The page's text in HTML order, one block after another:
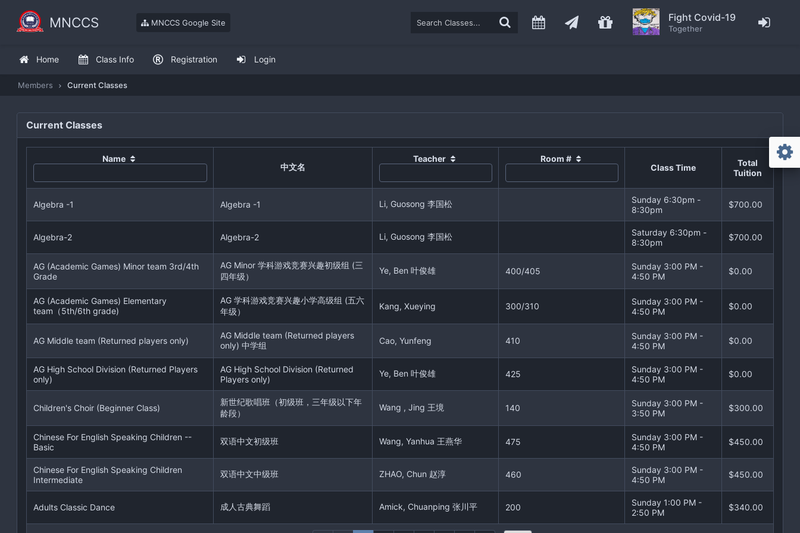
Home Class Info Registration Login
MNCCS MNCCS Google Site Fight Covid-19
Together
Members Current Classes
Current Classes
Name
中文名
Teacher
Room #
Class Time
Total
Tuition
Algebra -1 Algebra -1 Li, Guosong 李国松
Sunday 6:30pm -
8:30pm
$700.00
Algebra-2 Algebra-2 Li, Guosong 李国松
Saturday 6:30pm -
8:30pm
$700.00
AG (Academic Games) Minor team 3rd/4th
Grade
AG Minor 学科游戏竞赛兴趣初级组 (三
四年级）
Ye, Ben 叶俊雄 400/405
Sunday 3:00 PM -
4:50 PM
$0.00
AG (Academic Games) Elementary
team（5th/6th grade)
AG 学科游戏竞赛兴趣小学高级组 (五六
年级）
Kang, Xueying 300/310
Sunday 3:00 PM -
4:50 PM
$0.00
AG Middle team (Returned players only)
AG Middle team (Returned players
only) 中学组
Cao, Yunfeng 410
Sunday 3:00 PM -
4:50 PM
$0.00
AG High School Division (Returned Players
only)
AG High School Division (Returned
Players only)
Ye, Ben 叶俊雄 425
Sunday 3:00 PM -
4:50 PM
$0.00
Children's Choir (Beginner Class)
新世纪歌唱班（初级班，三年级以下年
龄段）
Wang , Jing 王境 140
Sunday 3:00 PM -
3:50 PM
$300.00
Chinese For English Speaking Children --
Basic
双语中文初级班 Wang, Yanhua 王燕华 475
Sunday 3:00 PM -
4:50 PM
$450.00
Chinese For English Speaking Children
Intermediate
双语中文中级班 ZHAO, Chun 赵淳 460
Sunday 3:00 PM -
4:50 PM
$450.00
Adults Classic Dance 成人古典舞蹈 Amick, Chuanping 张川平 200
Sunday 1:00 PM -
2:50 PM
$340.00